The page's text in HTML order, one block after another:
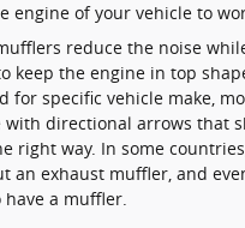
engine of your vehicle to
reduce the noise
keep the engine in top
for specific vehicle make,
with directional arrows that
right way. In some
an exhaust muffler, and
have a muffler.